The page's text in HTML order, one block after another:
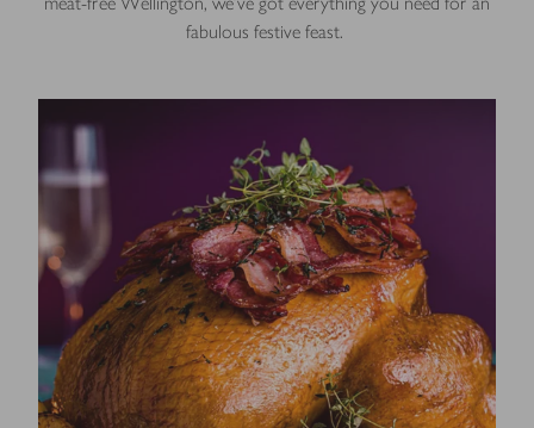
fabulous festive feast.